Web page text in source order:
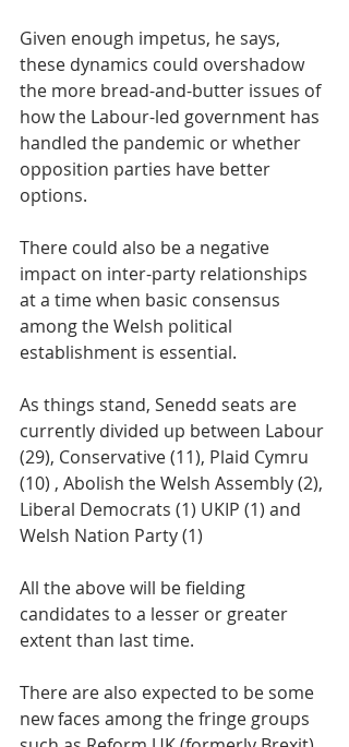
Given enough impetus, he says,
these dynamics could overshadow
the more bread-and-butter issues of
how the Labour-led government has
handled the pandemic or whether
opposition parties have better
options.
There could also be a negative
impact on inter-party relationships
at a time when basic consensus
among the Welsh political
establishment is essential.
As things stand, Senedd seats are
currently divided up between Labour
(29), Conservative (11), Plaid Cymru
(10) , Abolish the Welsh Assembly (2),
Liberal Democrats (1) UKIP (1) and
Welsh Nation Party (1)
All the above will be fielding
candidates to a lesser or greater
extent than last time.
There are also expected to be some
new faces among the fringe groups